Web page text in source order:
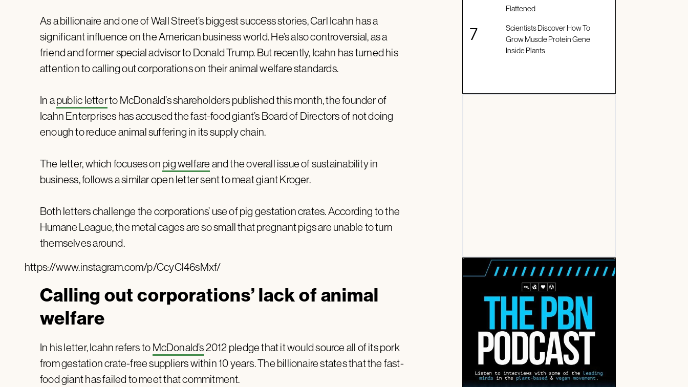
As a billionaire and one of Wall Street’s biggest success stories, Carl Icahn has a
significant influence on the American business world. He’s also controversial, as a
friend and former special advisor to Donald Trump. But recently, Icahn has turned his
attention to calling out corporations on their animal welfare standards.
In apublic letterto McDonald’s shareholders published this month, the founder of
Icahn Enterprises has accused the fast-food giant’s Board of Directors of not doing
enough to reduce animal suffering in its supply chain.
The letter, which focuses onpig welfareand the overall issue of sustainability in
business, follows a similar open letter sent to meat giant Kroger.
Both letters challenge the corporations’ use of pig gestation crates. According to the
Humane League, the metal cages are so small that pregnant pigs are unable to turn
themselves around.
https://www.instagram.com/p/CcyCl46sMxf/
Calling out corporations’ lack of animal
welfare
In his letter, Icahn refers toMcDonald’s2012 pledge that it would source all of its pork
from gestation crate-free suppliers within 10 years. The billionaire states that the fast-
food giant has failed to meet that commitment.
Flattened
Scientists Discover How To
Grow Muscle Protein Gene
Inside Plants